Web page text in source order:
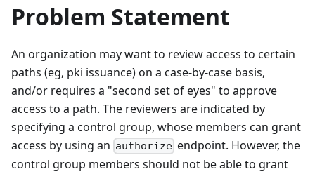
Problem Statement
An organization may want to review access to certain
paths (eg, pki issuance) on a case-by-case basis,
and/or requires a "second set of eyes" to approve
access to a path. The reviewers are indicated by
specifying a control group, whose members can grant
access by using an authorize endpoint. However, the
control group members should not be able to grant